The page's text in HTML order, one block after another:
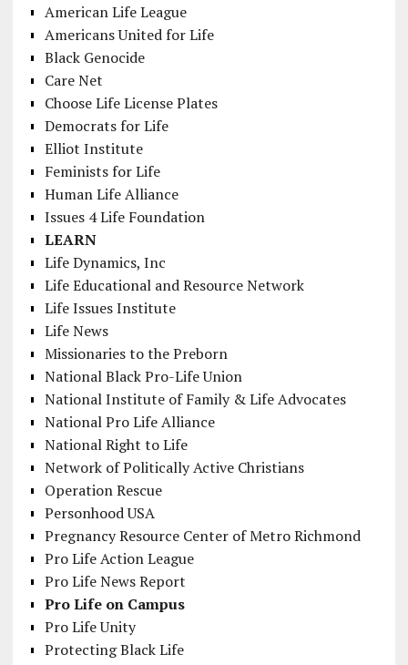
American Life League
Americans United for Life
Black Genocide
Care Net
Choose Life License Plates
Democrats for Life
Elliot Institute
Feminists for Life
Human Life Alliance
Issues 4 Life Foundation
LEARN
Life Dynamics, Inc
Life Educational and Resource Network
Life Issues Institute
Life News
Missionaries to the Preborn
National Black Pro-Life Union
National Institute of Family & Life Advocates
National Pro Life Alliance
National Right to Life
Network of Politically Active Christians
Operation Rescue
Personhood USA
Pregnancy Resource Center of Metro Richmond
Pro Life Action League
Pro Life News Report
Pro Life on Campus
Pro Life Unity
Protecting Black Life